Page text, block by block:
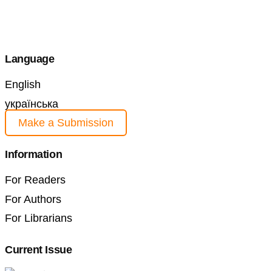
Language
English
українська
Make a Submission
Information
For Readers
For Authors
For Librarians
Current Issue